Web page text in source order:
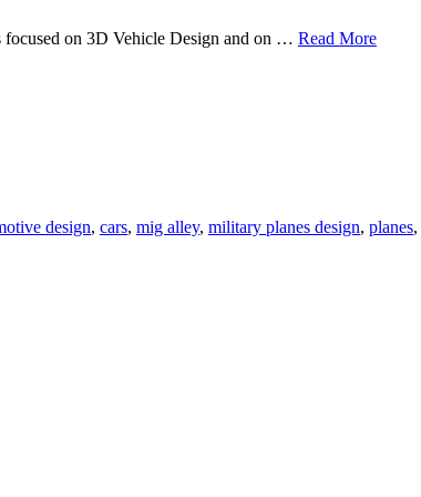
focused on 3D Vehicle Design and on … Read More3D
design, cars, mig alley, military planes design, planes,